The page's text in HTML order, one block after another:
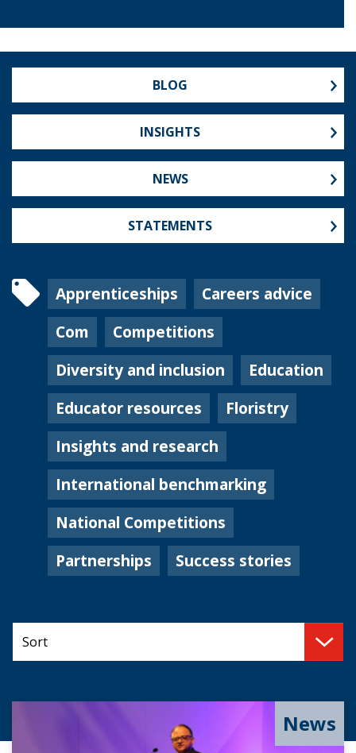
BLOG
INSIGHTS
NEWS
STATEMENTS
Apprenticeships
Careers advice
Com
Competitions
Diversity and inclusion
Education
Educator resources
Floristry
Insights and research
International benchmarking
National Competitions
Partnerships
Success stories
News